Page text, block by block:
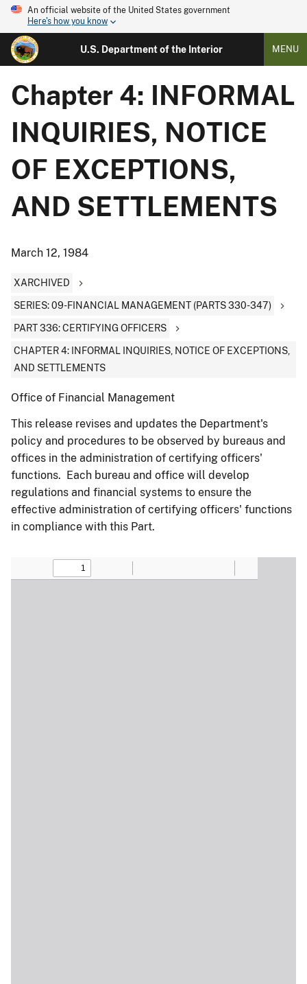
An official website of the United States government
Here's how you know
U.S. Department of the Interior MENU
Chapter 4: INFORMAL
INQUIRIES, NOTICE
OF EXCEPTIONS,
AND SETTLEMENTS
March 12, 1984
XARCHIVED
SERIES: 09-FINANCIAL MANAGEMENT (PARTS 330-347)
PART 336: CERTIFYING OFFICERS
CHAPTER 4: INFORMAL INQUIRIES, NOTICE OF EXCEPTIONS,
AND SETTLEMENTS
Office of Financial Management
This release revises and updates the Department's
policy and procedures to be observed by bureaus and
offices in the administration of certifying officers'
functions. Each bureau and office will develop
regulations and financial systems to ensure the
effective administration of certifying officers' functions
in compliance with this Part.